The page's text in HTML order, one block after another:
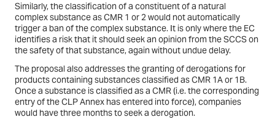
Similarly, the classification of a constituent of a natural
complex substance as CMR 1 or 2 would not automatically
trigger a ban of the complex substance. It is only where the EC
identifies a risk that it should seek an opinion from the SCCS on
the safety of that substance, again without undue delay.
The proposal also addresses the granting of derogations for
products containing substances classified as CMR 1A or 1B.
Once a substance is classified as a CMR (i.e. the corresponding
entry of the CLP Annex has entered into force), companies
would have three months to seek a derogation.